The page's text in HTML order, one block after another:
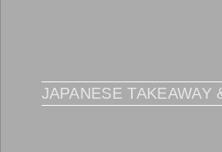
JAPANESE TAKEAWAY